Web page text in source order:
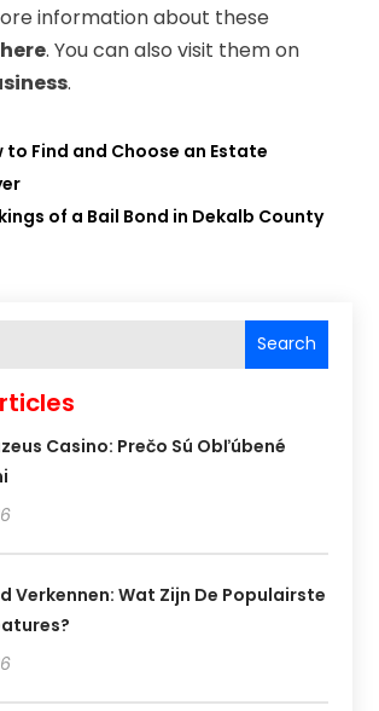
information about these
. You can also visit them on
.
to Find and Choose an Estate
of a Bail Bond in Dekalb County
Search
Casino: Prečo Sú Obľúbené
Verkennen: Wat Zijn De Populairste